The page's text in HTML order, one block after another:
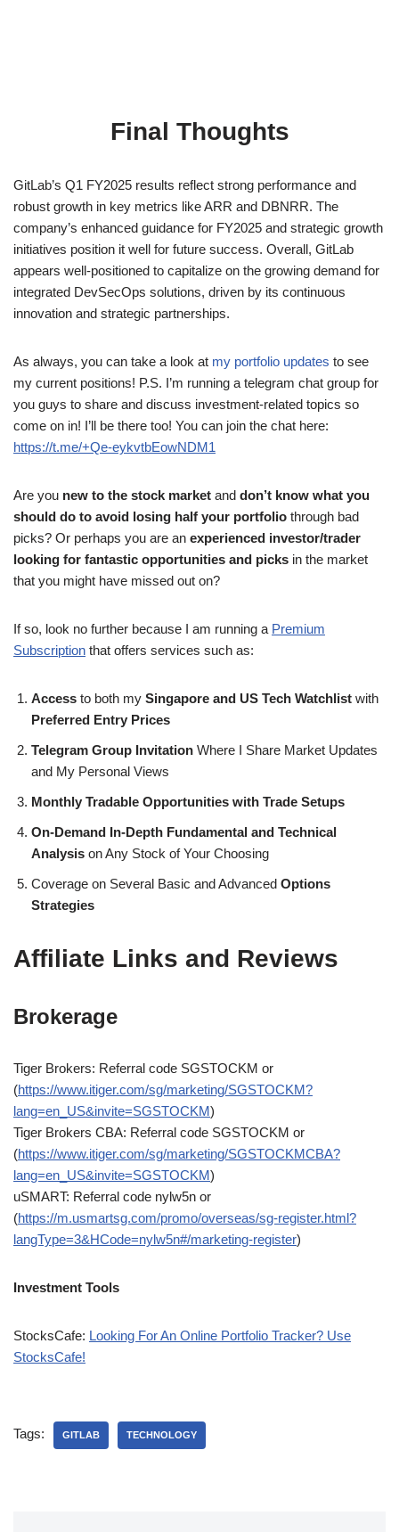
Final Thoughts
GitLab’s Q1 FY2025 results reflect strong performance and
robust growth in key metrics like ARR and DBNRR. The
company’s enhanced guidance for FY2025 and strategic growth
initiatives position it well for future success. Overall, GitLab
appears well-positioned to capitalize on the growing demand for
integrated DevSecOps solutions, driven by its continuous
innovation and strategic partnerships.
As always, you can take a look at my portfolio updates to see
my current positions! P.S. I’m running a telegram chat group for
you guys to share and discuss investment-related topics so
come on in! I’ll be there too! You can join the chat here:
https://t.me/+Qe-eykvtbEowNDM1
Are you new to the stock market and don’t know what you
should do to avoid losing half your portfolio through bad
picks? Or perhaps you are an experienced investor/trader
looking for fantastic opportunities and picks in the market
that you might have missed out on?
If so, look no further because I am running a Premium
Subscription that offers services such as:
Access to both my Singapore and US Tech Watchlist with
Preferred Entry Prices
Telegram Group Invitation Where I Share Market Updates
and My Personal Views
Monthly Tradable Opportunities with Trade Setups
On-Demand In-Depth Fundamental and Technical
Analysis on Any Stock of Your Choosing
Coverage on Several Basic and Advanced Options
Strategies
Affiliate Links and Reviews
Brokerage
Tiger Brokers: Referral code SGSTOCKM or
(https://www.itiger.com/sg/marketing/SGSTOCKM?
lang=en_US&invite=SGSTOCKM)
Tiger Brokers CBA: Referral code SGSTOCKM or
(https://www.itiger.com/sg/marketing/SGSTOCKMCBA?
lang=en_US&invite=SGSTOCKM)
uSMART: Referral code nylw5n or
(https://m.usmartsg.com/promo/overseas/sg-register.html?
langType=3&HCode=nylw5n#/marketing-register)
Investment Tools
StocksCafe: Looking For An Online Portfolio Tracker? Use
StocksCafe!
Tags: GITLAB TECHNOLOGY